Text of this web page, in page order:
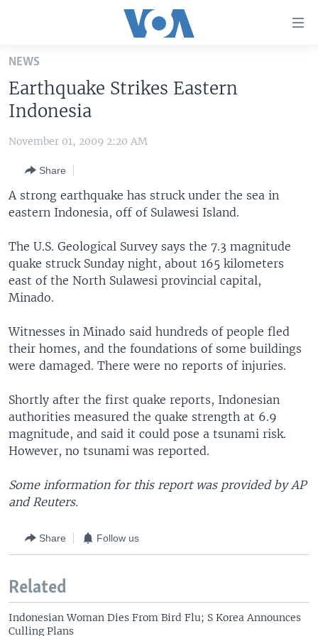
Skip
main
content
Skip
to
Navigation
Skip
to
UNITED STATES
THE AMERICAS
EAST ASIA
MIDDLE EAST
SOUTH & CENTRAL ASIA
VOA LANGUAGES
LATEST GLOBAL COVERAGE
FOLLOW US
NEWS
Earthquake Strikes Eastern
Indonesia
November 01, 2009 2:20 AM
Share
A strong earthquake has struck under the sea in
eastern Indonesia, off of Sulawesi Island.
The U.S. Geological Survey says the 7.3 magnitude
quake struck Sunday night, about 165 kilometers
east of the North Sulawesi provincial capital,
Minado.
Witnesses in Minado said hundreds of people fled
their homes, and the foundations of some buildings
were damaged. There were no reports of injuries.
Shortly after the first quake reports, Indonesian
authorities measured the quake strength at 6.9
magnitude, and said it could pose a tsunami risk.
However, no tsunami was reported.
Some information for this report was provided by AP
and Reuters.
Share Follow us
Related
Indonesian Woman Dies From Bird Flu; S Korea Announces
Culling Plans